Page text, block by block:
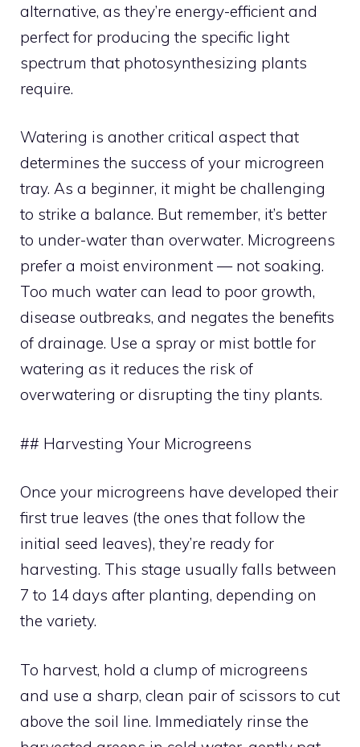
alternative, as they’re energy-efficient and
perfect for producing the specific light
spectrum that photosynthesizing plants
require.
Watering is another critical aspect that
determines the success of your microgreen
tray. As a beginner, it might be challenging
to strike a balance. But remember, it’s better
to under-water than overwater. Microgreens
prefer a moist environment — not soaking.
Too much water can lead to poor growth,
disease outbreaks, and negates the benefits
of drainage. Use a spray or mist bottle for
watering as it reduces the risk of
overwatering or disrupting the tiny plants.
## Harvesting Your Microgreens
Once your microgreens have developed their
first true leaves (the ones that follow the
initial seed leaves), they’re ready for
harvesting. This stage usually falls between
7 to 14 days after planting, depending on
the variety.
To harvest, hold a clump of microgreens
and use a sharp, clean pair of scissors to cut
above the soil line. Immediately rinse the